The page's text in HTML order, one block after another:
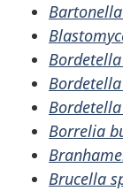
Borrelia
Brucella